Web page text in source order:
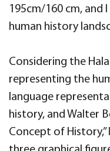
195cm/160 cm, and
human history
Considering the
representing the
language
history, and Walter
Concept of